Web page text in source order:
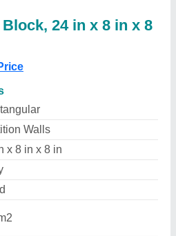
24 in x 8 in x 8
Walls
x 8 in x 8 in